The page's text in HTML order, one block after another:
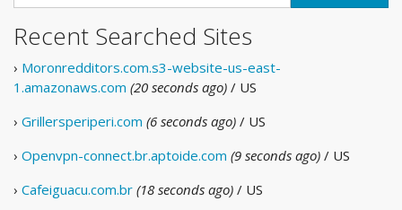
Recent Searched Sites
› Moronredditors.com.s3-website-us-east-
1.amazonaws.com (20 seconds ago) / US
› Grillersperiperi.com (6 seconds ago) / US
› Openvpn-connect.br.aptoide.com (9 seconds ago) / US
› Cafeiguacu.com.br (18 seconds ago) / US